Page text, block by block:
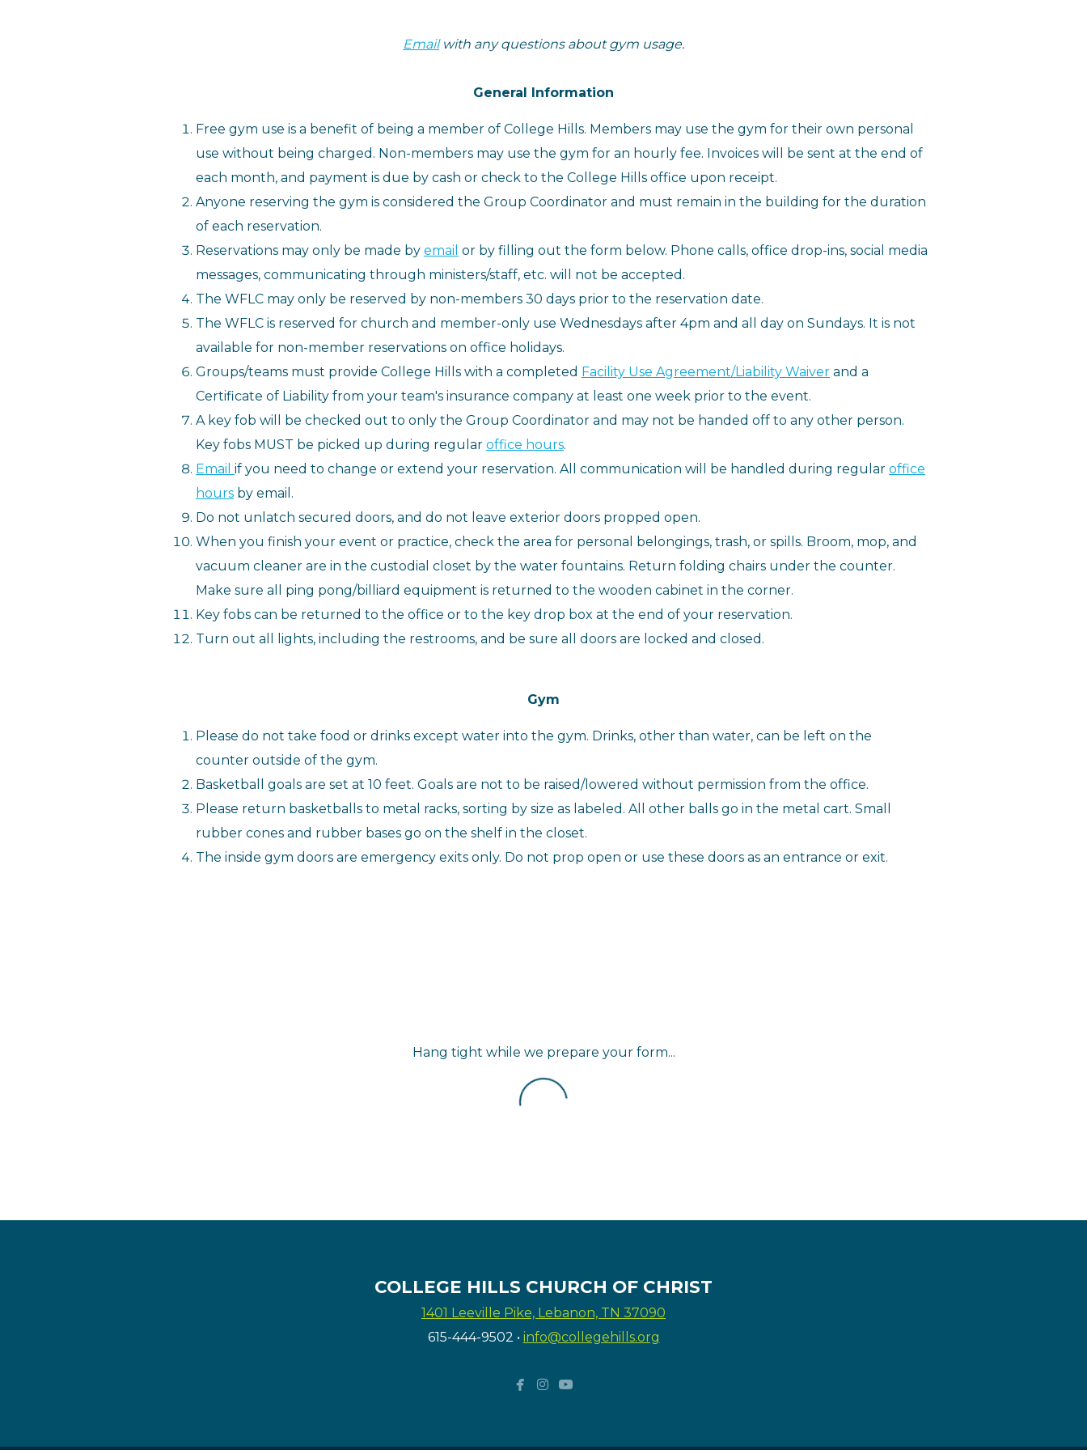
Emailwith any questions about gym usage.
General Information
Free gym use is a benefit of being a member of College Hills. Members may use the gym for their own personal
use without being charged. Non-members may use the gym for an hourly fee. Invoices will be sent at the end of
each month, and payment is due by cash or check to the College Hills office upon receipt.
Anyone reserving the gym is considered the Group Coordinator and must remain in the building for the duration
of each reservation.
Reservations may only be made by email or by filling out the form below. Phone calls, office drop-ins, social media
messages, communicating through ministers/staff, etc. will not be accepted.
The WFLC may only be reserved by non-members 30 days prior to the reservation date.
The WFLC is reserved for church and member-only use Wednesdays after 4pm and all day on Sundays. It is not
available for non-member reservations on office holidays.
Groups/teams must provide College Hills with a completed Facility Use Agreement/Liability Waiver and a
Certificate of Liability from your team's insurance company at least one week prior to the event.
A key fob will be checked out to only the Group Coordinator and may not be handed off to any other person.
Key fobs MUST be picked up during regular office hours.
Email if you need to change or extend your reservation. All communication will be handled during regular office
hours by email.
Do not unlatch secured doors, and do not leave exterior doors propped open.
When you finish your event or practice, check the area for personal belongings, trash, or spills. Broom, mop, and
vacuum cleaner are in the custodial closet by the water fountains. Return folding chairs under the counter.
Make sure all ping pong/billiard equipment is returned to the wooden cabinet in the corner.
Key fobs can be returned to the office or to the key drop box at the end of your reservation.
Turn out all lights, including the restrooms, and be sure all doors are locked and closed.
Gym
Please do not take food or drinks except water into the gym. Drinks, other than water, can be left on the
counter outside of the gym.
Basketball goals are set at 10 feet. Goals are not to be raised/lowered without permission from the office.
Please return basketballs to metal racks, sorting by size as labeled. All other balls go in the metal cart. Small
rubber cones and rubber bases go on the shelf in the closet.
The inside gym doors are emergency exits only. Do not prop open or use these doors as an entrance or exit.
Hang tight while we prepare your form...
COLLEGE HILLS CHURCH OF CHRIST
1401 Leeville Pike, Lebanon, TN 37090
615-444-9502 • info@collegehills.org
 facebook
 instagram
